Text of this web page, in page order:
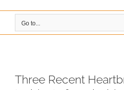
Go to...
Three Recent